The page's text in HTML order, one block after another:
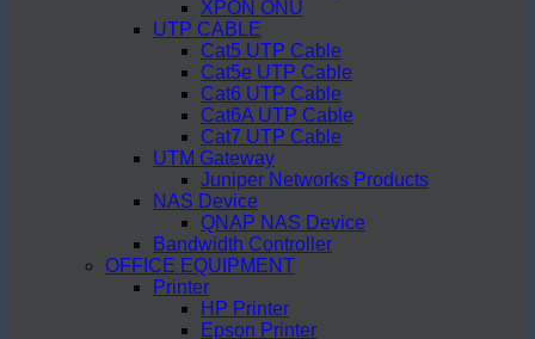
XPON ONU
UTP CABLE
Cat5 UTP Cable
Cat5e UTP Cable
Cat6 UTP Cable
Cat6A UTP Cable
Cat7 UTP Cable
UTM Gateway
Juniper Networks Products
NAS Device
QNAP NAS Device
Bandwidth Controller
OFFICE EQUIPMENT
Printer
HP Printer
Epson Printer